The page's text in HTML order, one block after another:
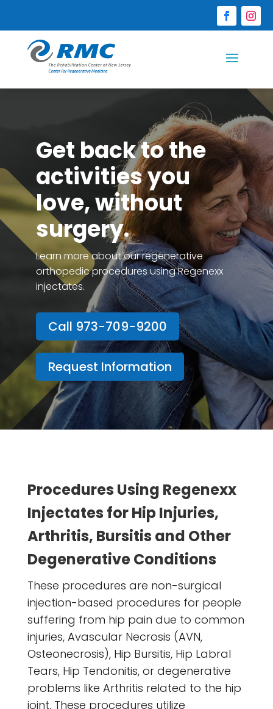
Get back to the
activities you
love, without
surgery.
Learn more about our regenerative
orthopedic procedures using Regenexx
injectates.
Call 973-709-9200
Request Information
Procedures Using Regenexx
Injectates for Hip Injuries,
Arthritis, Bursitis and Other
Degenerative Conditions
These procedures are non-surgical
injection-based procedures for people
suffering from hip pain due to common
injuries, Avascular Necrosis (AVN,
Osteonecrosis), Hip Bursitis, Hip Labral
Tears, Hip Tendonitis, or degenerative
problems like Arthritis related to the hip
joint. These procedures utilize